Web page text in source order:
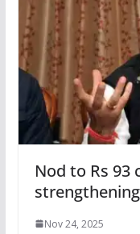
Nod to Rs 93
Nov 24, 2025